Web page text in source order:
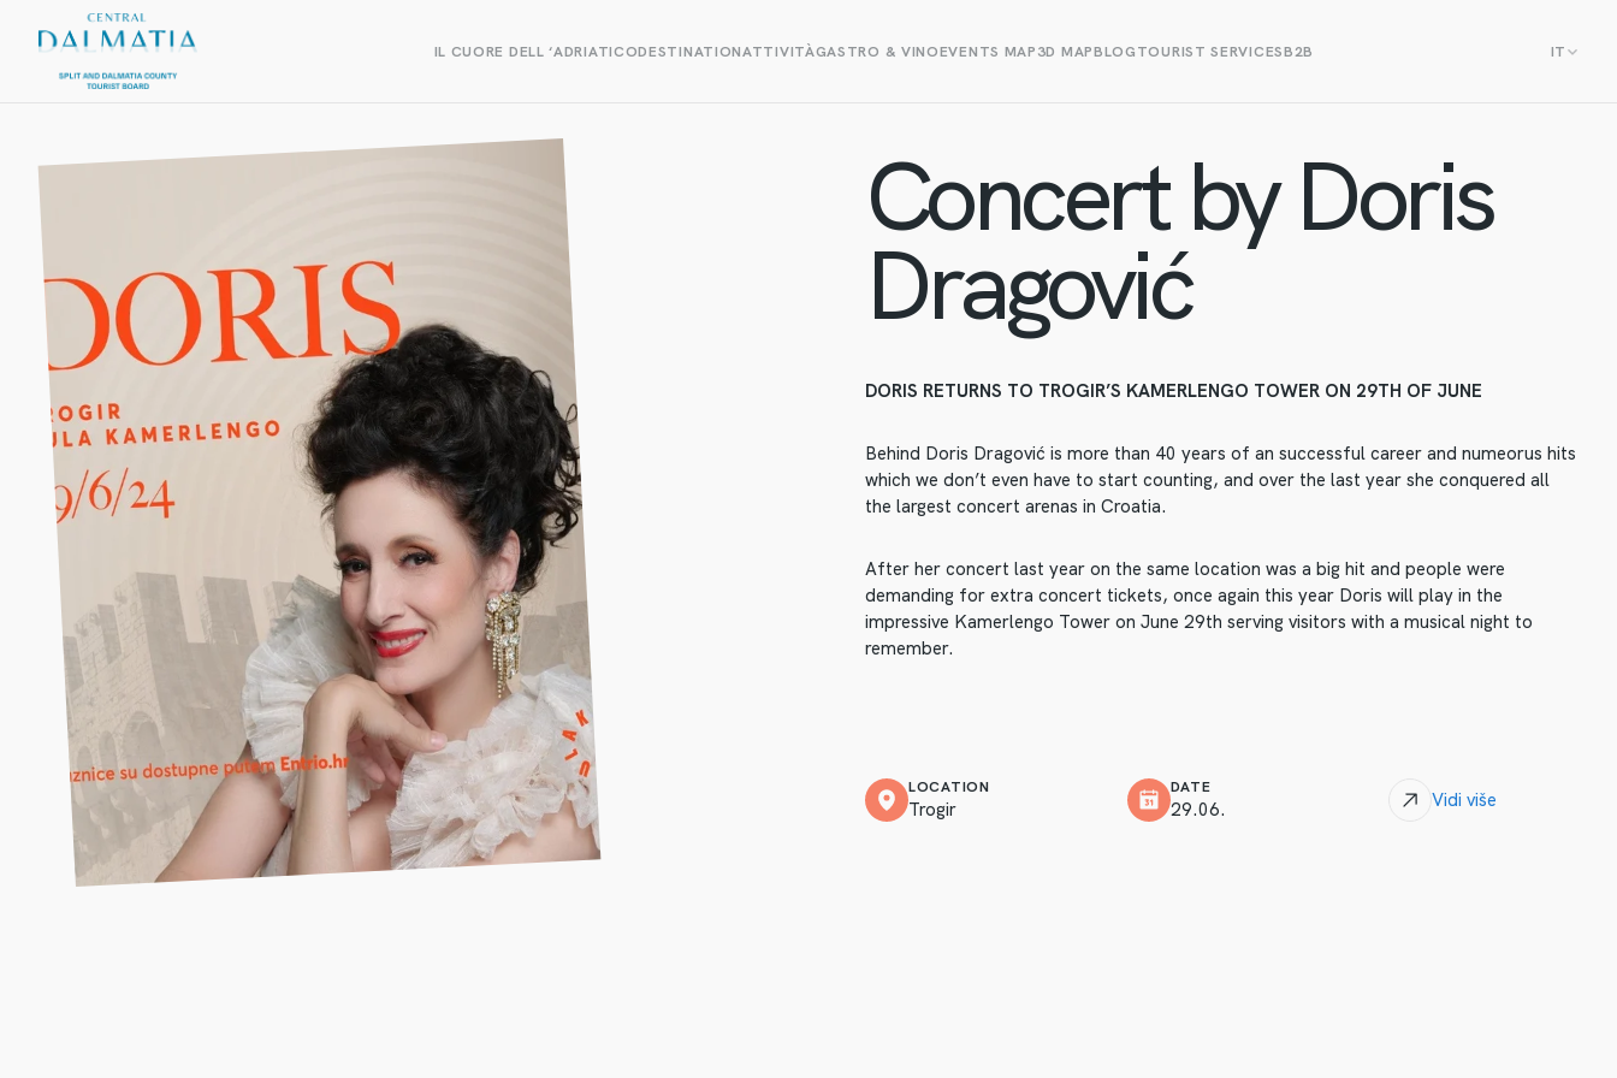
IL CUORE DELL ‘ADRIATICODESTINATIONATTIVITÀGASTRO & VINOEVENTS MAP3D MAPBLOGTOURIST SERVICESB2B IT
Concert by Doris
Dragović
DORIS RETURNS TO TROGIR’S KAMERLENGO TOWER ON 29TH OF JUNE
Behind Doris Dragović is more than 40 years of an successful career and numeorus hits
which we don’t even have to start counting, and over the last year she conquered all
the largest concert arenas in Croatia.
After her concert last year on the same location was a big hit and people were
demanding for extra concert tickets, once again this year Doris will play in the
impressive Kamerlengo Tower on June 29th serving visitors with a musical night to
remember.
LOCATION
Trogir
DATE
29.06. Vidi više